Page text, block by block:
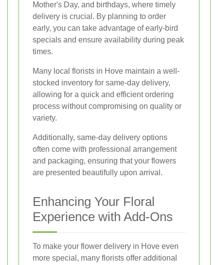
Mother's Day, and birthdays, where timely
delivery is crucial. By planning to order
early, you can take advantage of early-bird
specials and ensure availability during peak
times.
Many local florists in Hove maintain a well-
stocked inventory for same-day delivery,
allowing for a quick and efficient ordering
process without compromising on quality or
variety.
Additionally, same-day delivery options
often come with professional arrangement
and packaging, ensuring that your flowers
are presented beautifully upon arrival.
Enhancing Your Floral
Experience with Add-Ons
To make your flower delivery in Hove even
more special, many florists offer additional